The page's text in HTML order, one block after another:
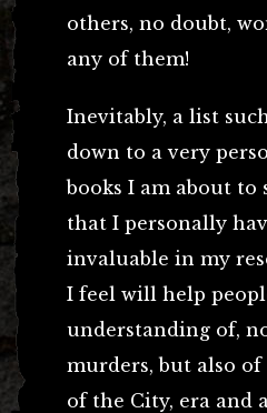
others, no doubt,
any of them!
Inevitably, a list
down to a very
books I am about to
that I personally
invaluable in my
I feel will help
understanding of,
murders, but also
of the City, era and